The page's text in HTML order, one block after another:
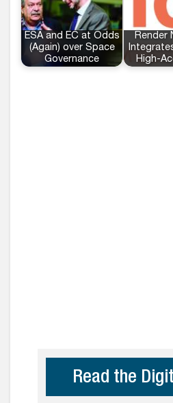
ESA and EC at Odds
(Again) over Space
Governance
Render
High-
Read the